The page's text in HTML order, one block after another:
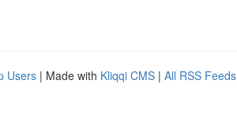
Users | Made with Kliqqi CMS | All RSS Feeds